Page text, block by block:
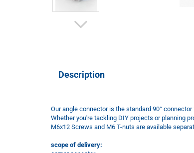
Description
Our angle connector is the standard 90°
Whether you're tackling DIY projects or planning
M6x12 Screws and M6 T-nuts are available
scope of delivery: